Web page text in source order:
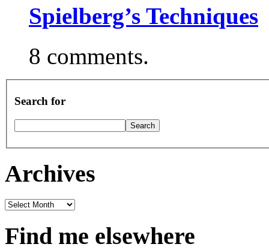
Spielberg’s Techniques
8 comments.
Search for
Archives
Archives
Find me elsewhere